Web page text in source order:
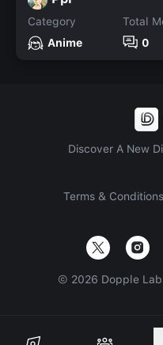
Category
Anime
Total
0
Discover A New
Terms & Conditions
© 2026 Dopple